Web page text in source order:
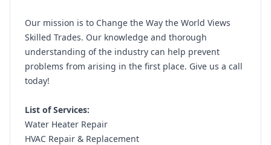
Our mission is to Change the Way the World Views
Skilled Trades. Our knowledge and thorough
understanding of the industry can help prevent
problems from arising in the first place. Give us a call
today!
List of Services:
Water Heater Repair
HVAC Repair & Replacement